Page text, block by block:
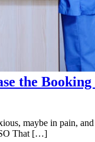
the Booking
maybe in pain,
That […]